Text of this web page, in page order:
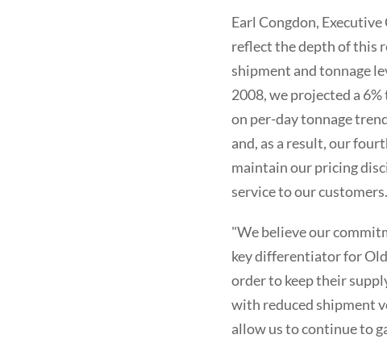
Earl Congdon,
reflect the depth of this
shipment and tonnage
2008, we projected a
on per-day tonnage
and, as a result, our
maintain our pricing
service to our customers.
"We believe our
key differentiator for
order to keep their
with reduced shipment
allow us to continue to